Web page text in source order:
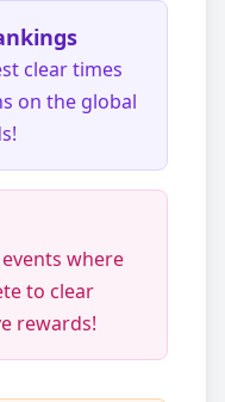
clear times
on the global
where
to clear
rewards!